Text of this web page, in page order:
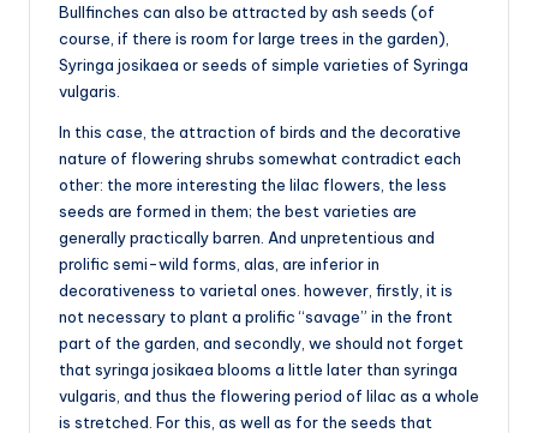
Bullfinches can also be attracted by ash seeds (of
course, if there is room for large trees in the garden),
Syringa josikaea or seeds of simple varieties of Syringa
vulgaris.
In this case, the attraction of birds and the decorative
nature of flowering shrubs somewhat contradict each
other: the more interesting the lilac flowers, the less
seeds are formed in them; the best varieties are
generally practically barren. And unpretentious and
prolific semi-wild forms, alas, are inferior in
decorativeness to varietal ones. however, firstly, it is
not necessary to plant a prolific “savage” in the front
part of the garden, and secondly, we should not forget
that syringa josikaea blooms a little later than syringa
vulgaris, and thus the flowering period of lilac as a whole
is stretched. For this, as well as for the seeds that